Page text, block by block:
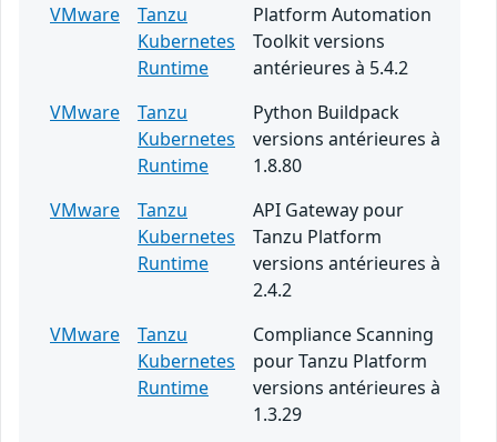
VMware
Tanzu
Kubernetes
Runtime
Platform Automation
Toolkit versions
antérieures à 5.4.2
VMware
Tanzu
Kubernetes
Runtime
Python Buildpack
versions antérieures à
1.8.80
VMware
Tanzu
Kubernetes
Runtime
API Gateway pour
Tanzu Platform
versions antérieures à
2.4.2
VMware
Tanzu
Kubernetes
Runtime
Compliance Scanning
pour Tanzu Platform
versions antérieures à
1.3.29